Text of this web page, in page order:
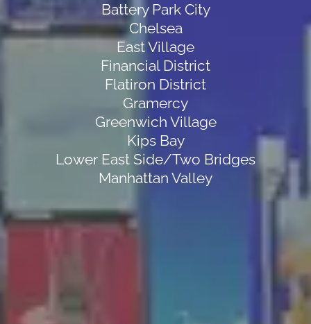
Battery Park City
Chelsea
East Village
Financial District
Flatiron District
Gramercy
Greenwich Village
Kips Bay
Lower East Side/Two Bridges
Manhattan Valley